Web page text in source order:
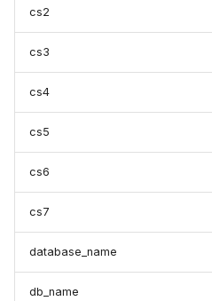
cs2
cs3
cs4
cs5
cs6
cs7
database_name
db_name